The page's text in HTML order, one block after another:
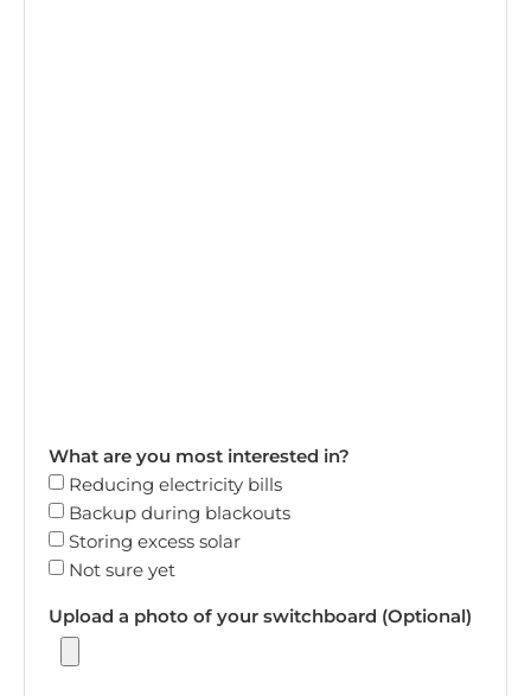
What are you most interested in?
Reducing electricity bills
Backup during blackouts
Storing excess solar
Not sure yet
Upload a photo of your switchboard (Optional)